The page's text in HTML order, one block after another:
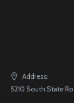
Address:
5210 South State